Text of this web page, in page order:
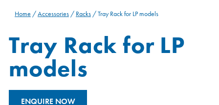
Home /Accessories / Racks / Tray Rack for LP models
Tray Rack for LP
models
ENQUIRE NOW